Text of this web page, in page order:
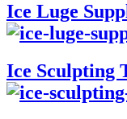
Ice Luge
Ice Sculpting